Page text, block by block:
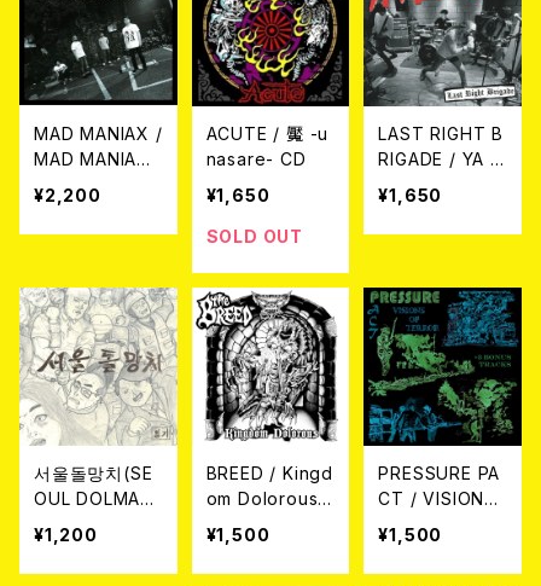
MAD MANIAX /
MAD MANIAX
CD
¥2,200
ACUTE / 魘 -u
nasare- CD
¥1,650
SOLD OUT
LAST RIGHT B
RIGADE / YA B
ASTA! 7EP
¥1,650
서울돌망치(SE
OUL DOLMAN
GCHI) / 일기 E
P(DIARY EP) C
D
¥1,200
BREED / Kingd
om Dolorous
CD
¥1,500
PRESSURE PA
CT / VISIONS
OF TERROR +
3 BONUS TRA
CKS CD
¥1,500